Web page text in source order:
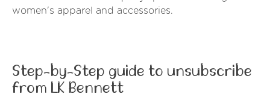
women's apparel and accessories.
Step-by-Step guide to unsubscribe
from LK Bennett